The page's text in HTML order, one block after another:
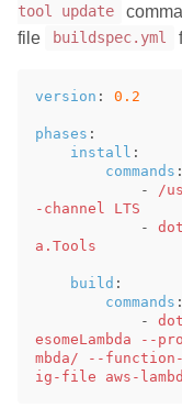
tool update
file
buildspec.yml
version : 0.2
phases :
install :
commands :
-
/
-channel LTS
-
a.Tools
build :
commands :
-
esomeLambda --
mbda/ --function-
ig-file aws-